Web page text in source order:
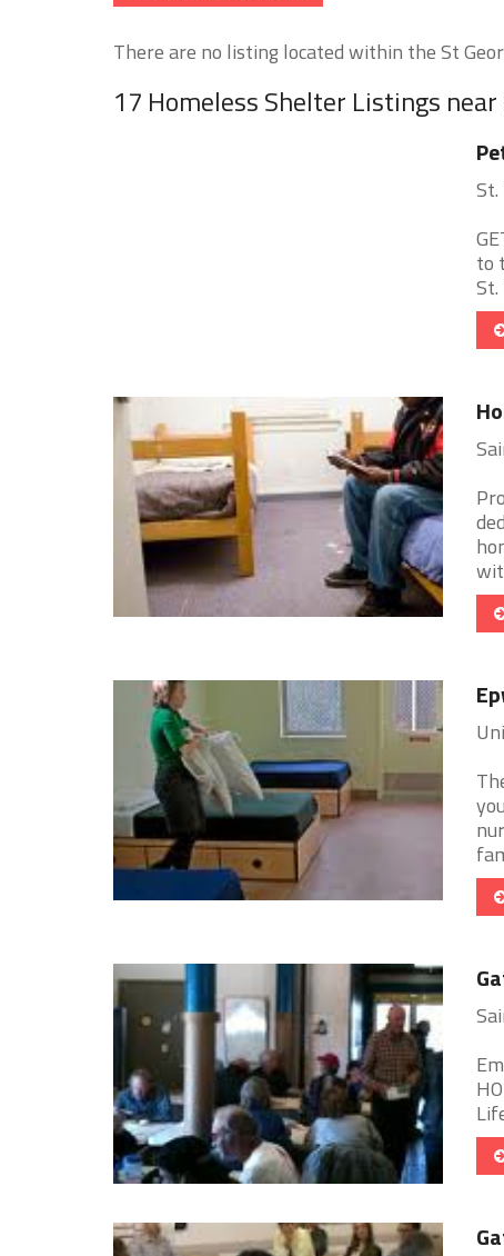
There are no listing located within the St
17 Homeless Shelter Listings near
to